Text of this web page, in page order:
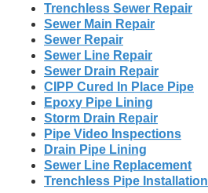
Trenchless Sewer Repair
Sewer Main Repair
Sewer Repair
Sewer Line Repair
Sewer Drain Repair
CIPP Cured In Place Pipe
Epoxy Pipe Lining
Storm Drain Repair
Pipe Video Inspections
Drain Pipe Lining
Sewer Line Replacement
Trenchless Pipe Installation